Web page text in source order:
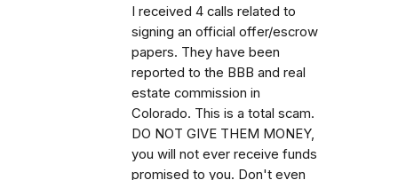
I received 4 calls related to
signing an official offer/escrow
papers. They have been
reported to the BBB and real
estate commission in
Colorado. This is a total scam.
DO NOT GIVE THEM MONEY,
you will not ever receive funds
promised to you. Don't even